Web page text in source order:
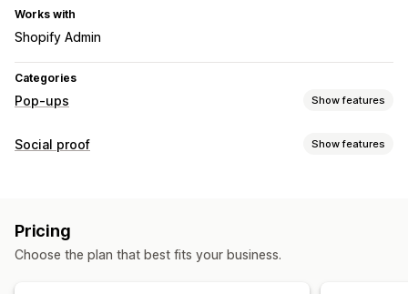
Works with
Shopify Admin
Categories
Pop-ups Show features
Pop-up types
Managing pop-ups
Editor tool
Triggers and rules Automations
Social proof Show features
Display options
Pricing
Choose the plan that best fits your business.